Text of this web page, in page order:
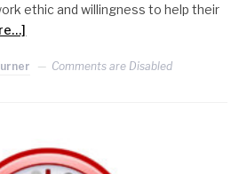
ethic and willingness to help their
Comments are Disabled